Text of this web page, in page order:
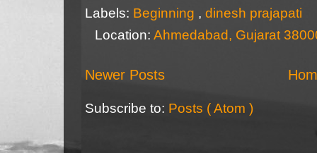
Labels: Beginning , dinesh prajapati
Location: Ahmedabad, Gujarat
Newer Posts
Subscribe to: Posts ( Atom )